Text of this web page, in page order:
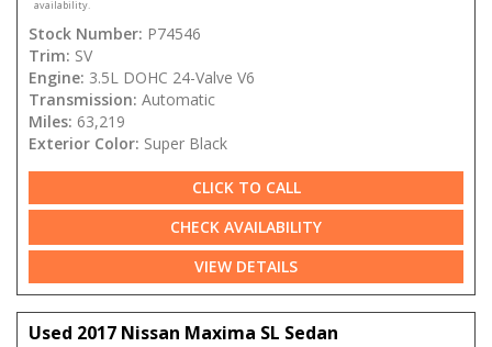
availability.
Stock Number: P74546
Trim: SV
Engine: 3.5L DOHC 24-Valve V6
Transmission: Automatic
Miles: 63,219
Exterior Color: Super Black
CLICK TO CALL
CHECK AVAILABILITY
VIEW DETAILS
Used 2017 Nissan Maxima SL Sedan